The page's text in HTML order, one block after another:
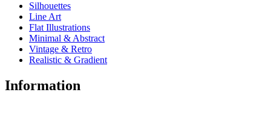
Silhouettes
Line Art
Flat Illustrations
Minimal & Abstract
Vintage & Retro
Realistic & Gradient
Information